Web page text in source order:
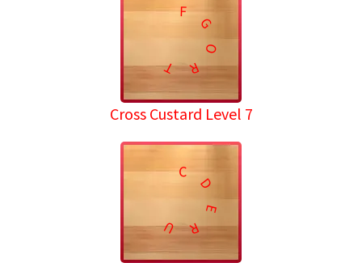
F
G
O
R
T
Cross Custard Level 7
C
D
E
R
U